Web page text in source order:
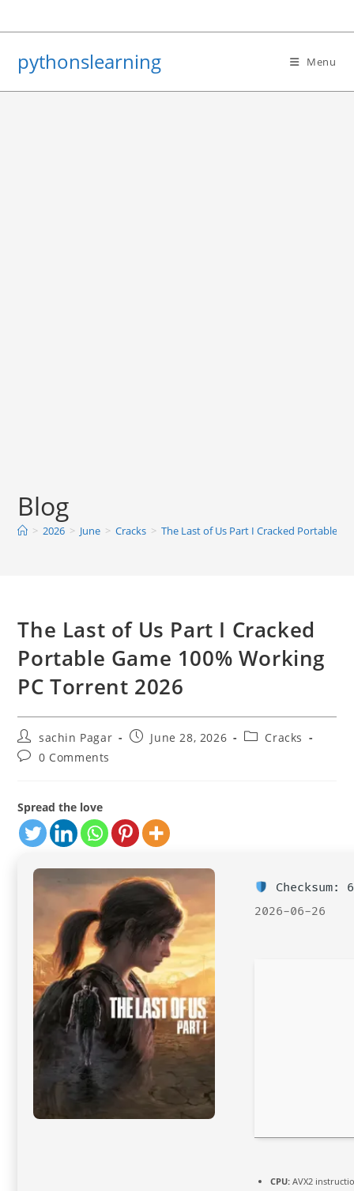
to
pythonslearning Menu
Blog
> 2026 > June > Cracks > The Last of Us Part I Cracked Portable
The Last of Us Part I Cracked
Portable Game 100% Working
PC Torrent 2026
Post
author:
sachin Pagar
PostJune 28, 2026
PostCracks
Post0 Comments
Spread the love
Checksum:
2026-06-26
CPU: AVX2